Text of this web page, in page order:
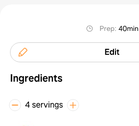
Prep: 40min
Edit
Ingredients
4 servings